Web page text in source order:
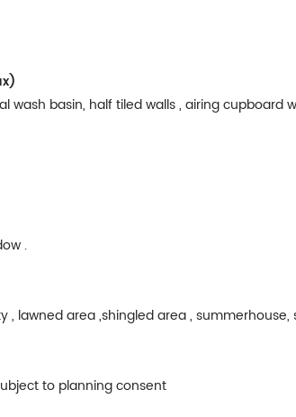
wash basin, half tiled walls , airing cupboard
.
lawned area ,shingled area , summerhouse,
to planning consent